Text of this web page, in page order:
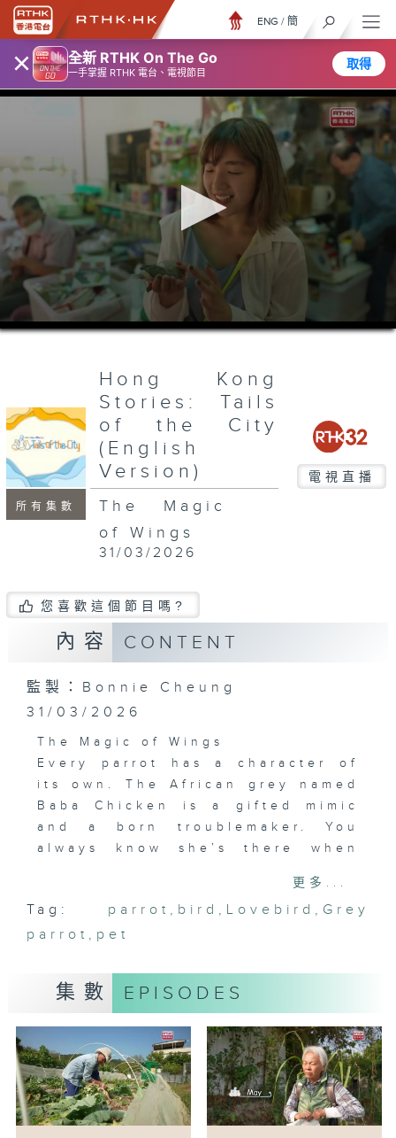
× 全新 RTHK On The Go
一手掌握 RTHK 電台、電視節目
取得
ENG / 簡
0
seconds
所有集數
Hong Kong
Stories: Tails
of the City
(English
Version)
電視直播
The Magic
of Wings
31/03/2026
您喜歡這個節目嗎?
內容 CONTENT
監製：Bonnie Cheung
31/03/2026
The Magic of Wings
Every parrot has a character of
its own. The African grey named
Baba Chicken is a gifted mimic
and a born troublemaker. You
always know she’s there when
lines: “Why do you keep looking
at me?”, “Pork Chop Bun,” and
“Walnut.” She loves to talk, and
When Yoyo was sixteen, Baba
family welcomed the new member
with excitement—everyone
except Yoyo, who felt as if an
uninvited guest had moved in.
Over nine years of living
更多...
Tag: parrot , bird , Lovebird , Grey
parrot , pet
集數 EPISODES